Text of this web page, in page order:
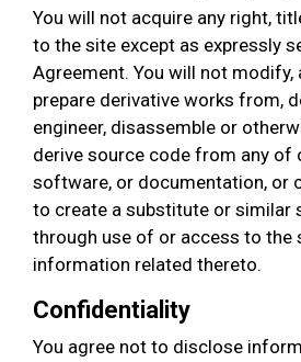
You will not acquire any right,
to the site except as expressly
Agreement. You will not modify,
prepare derivative works from,
engineer, disassemble or
derive source code from any of
software, or documentation, or
to create a substitute or similar
through use of or access to the
information related thereto.
Confidentiality
You agree not to disclose